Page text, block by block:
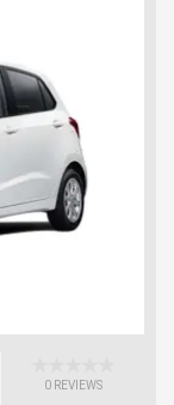
0 REVIEWS